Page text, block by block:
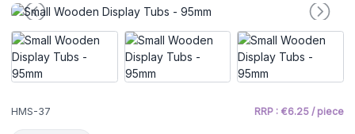
HMS-37 RRP : €6.25 / piece